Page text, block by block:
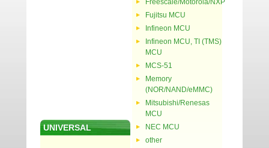
UNIVERSAL
Freescale/Motorola/NXP
Fujitsu MCU
Infineon MCU
Infineon MCU, TI (TMS)
MCU
MCS-51
Memory
(NOR/NAND/eMMC)
Mitsubishi/Renesas
MCU
NEC MCU
other